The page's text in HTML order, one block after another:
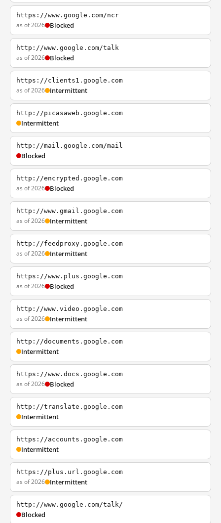
https://www.google.com/ncr
as of 2026 Blocked
http://www.google.com/talk
as of 2026 Blocked
https://clients1.google.com
as of 2026 Intermittent
http://picasaweb.google.com
Intermittent
http://mail.google.com/mail
Blocked
http://encrypted.google.com
as of 2026 Blocked
http://www.gmail.google.com
as of 2026 Intermittent
http://feedproxy.google.com
as of 2026 Intermittent
https://www.plus.google.com
as of 2026 Blocked
http://www.video.google.com
as of 2026 Intermittent
http://documents.google.com
Intermittent
https://www.docs.google.com
as of 2026 Blocked
http://translate.google.com
Intermittent
https://accounts.google.com
Intermittent
https://plus.url.google.com
as of 2026 Intermittent
http://www.google.com/talk/
Blocked